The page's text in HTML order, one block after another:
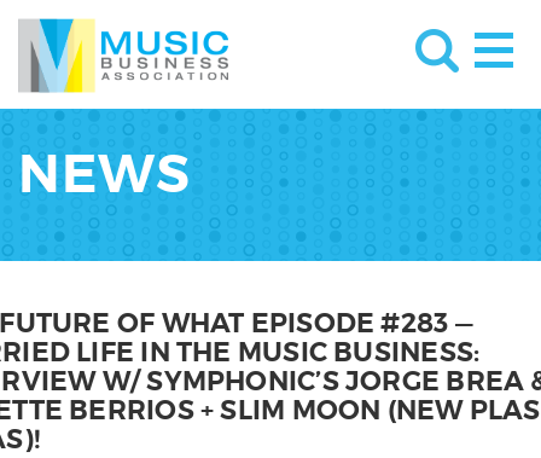
NEWS
OF WHAT EPISODE #283 —
LIFE IN THE MUSIC BUSINESS:
W/ SYMPHONIC’S JORGE BREA
BERRIOS + SLIM MOON (NEW